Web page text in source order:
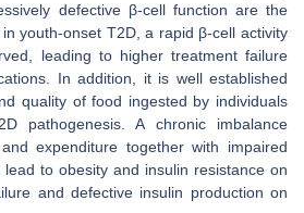
defective β-cell function are the
youth-onset T2D, a rapid β-cell activity
leading to higher treatment failure
In addition, it is well established
quality of food ingested by individuals
pathogenesis. A chronic imbalance
expenditure together with impaired
to obesity and insulin resistance on
and defective insulin production on